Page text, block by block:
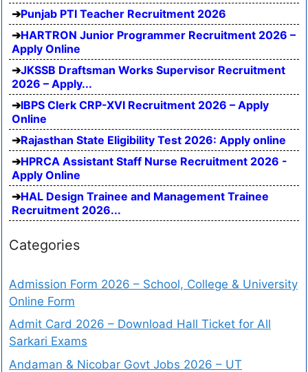
Punjab PTI Teacher Recruitment 2026
HARTRON Junior Programmer Recruitment 2026 –
Apply Online
JKSSB Draftsman Works Supervisor Recruitment
2026 – Apply...
IBPS Clerk CRP-XVI Recruitment 2026 – Apply
Online
Rajasthan State Eligibility Test 2026: Apply online
HPRCA Assistant Staff Nurse Recruitment 2026 -
Apply Online
HAL Design Trainee and Management Trainee
Recruitment 2026...
Categories
Admission Form 2026 – School, College & University
Online Form
Admit Card 2026 – Download Hall Ticket for All
Sarkari Exams
Andaman & Nicobar Govt Jobs 2026 – UT